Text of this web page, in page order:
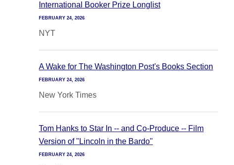
International Booker Prize Longlist
FEBRUARY 24, 2026
NYT
A Wake for The Washington Post's Books Section
FEBRUARY 24, 2026
New York Times
Tom Hanks to Star In -- and Co-Produce -- Film
Version of "Lincoln in the Bardo"
FEBRUARY 24, 2026